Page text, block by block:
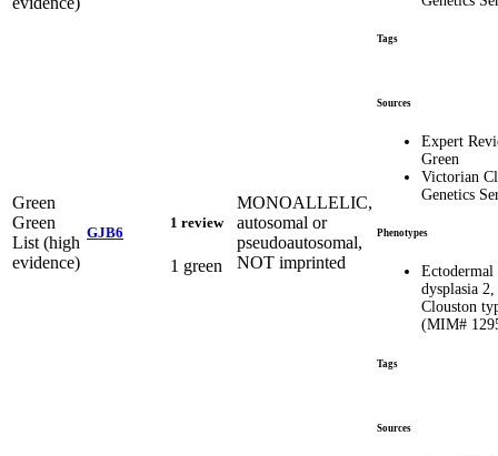
Tags
Green
Green
List (high
evidence)
GJB6
1 review
1 green
MONOALLELIC,
autosomal or
pseudoautosomal,
NOT imprinted
Sources
Expert
Green
Victorian
Genetics
Phenotypes
Ectodermal
dysplasia 2,
Clouston
(MIM#
Tags
Sources